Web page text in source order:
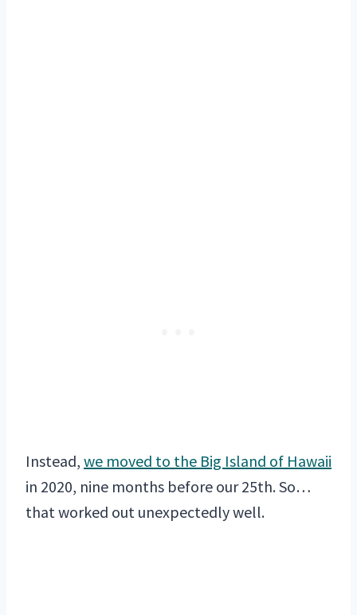
Instead, we moved to the Big Island of Hawaii
in 2020, nine months before our 25th. So…
that worked out unexpectedly well.